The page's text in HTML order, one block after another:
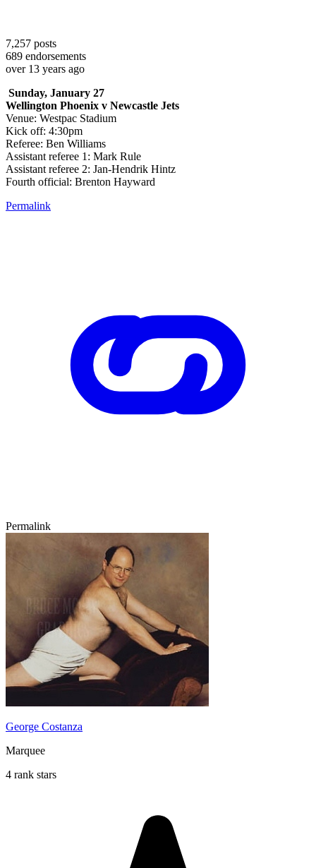
7,257 posts
689 endorsements
over 13 years ago
Sunday, January 27
Wellington Phoenix v Newcastle Jets
Venue: Westpac Stadium
Kick off: 4:30pm
Referee: Ben Williams
Assistant referee 1: Mark Rule
Assistant referee 2: Jan-Hendrik Hintz
Fourth official: Brenton Hayward
Permalink
Permalink
George Costanza
Marquee
4 rank stars